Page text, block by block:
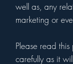
well as, any
marketing or
Please read
carefully as it